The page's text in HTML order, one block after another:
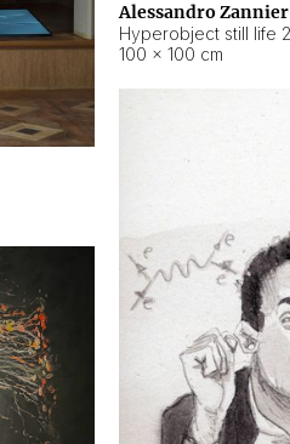
Alessandro Zannier
100 × 100 cm